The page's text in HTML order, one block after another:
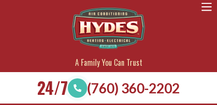
A Family You Can Trust
24/7 (760) 360-2202